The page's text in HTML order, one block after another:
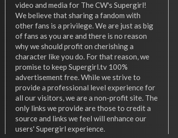
video and media for The CW's Supergirl!
We believe that sharing a fandom with
other fans is a privilege. We are just as big
of fans as you are and there is no reason
why we should profit on cherishing a
character like you do. For that reason, we
promise to keep Supergirl.tv 100%
advertisement free. While we strive to
provide a professional level experience for
all our visitors, we are a non-profit site. The
only links we provide are those to credit a
source and links we feel will enhance our
users' Supergirl experience.